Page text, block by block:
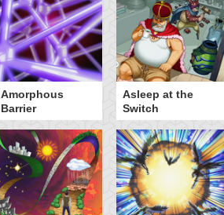
Amorphous
Barrier
Asleep at the
Switch